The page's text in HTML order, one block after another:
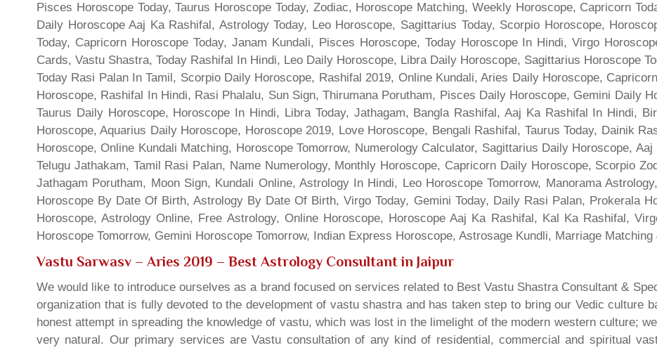
Pisces Horoscope Today, Taurus Horoscope Today, Zodiac, Horoscope Matching, Weekly Horoscope, Capricorn
Daily Horoscope Aaj Ka Rashifal, Astrology Today, Leo Horoscope, Sagittarius Today, Scorpio Horoscope,
Today, Capricorn Horoscope Today, Janam Kundali, Pisces Horoscope, Today Horoscope In Hindi, Virgo
Cards, Vastu Shastra, Today Rashifal In Hindi, Leo Daily Horoscope, Libra Daily Horoscope, Sagittarius Horoscope
Today Rasi Palan In Tamil, Scorpio Daily Horoscope, Rashifal 2019, Online Kundali, Aries Daily Horoscope,
Horoscope, Rashifal In Hindi, Rasi Phalalu, Sun Sign, Thirumana Porutham, Pisces Daily Horoscope, Gemini Daily
Taurus Daily Horoscope, Horoscope In Hindi, Libra Today, Jathagam, Bangla Rashifal, Aaj Ka Rashifal In Hindi,
Horoscope, Aquarius Daily Horoscope, Horoscope 2019, Love Horoscope, Bengali Rashifal, Taurus Today, Dainik
Horoscope, Online Kundali Matching, Horoscope Tomorrow, Numerology Calculator, Sagittarius Daily Horoscope,
Telugu Jathakam, Tamil Rasi Palan, Name Numerology, Monthly Horoscope, Capricorn Daily Horoscope, Scorpio
Jathagam Porutham, Moon Sign, Kundali Online, Astrology In Hindi, Leo Horoscope Tomorrow, Manorama
Horoscope By Date Of Birth, Astrology By Date Of Birth, Virgo Today, Gemini Today, Daily Rasi Palan, Prokerala
Horoscope, Astrology Online, Free Astrology, Online Horoscope, Horoscope Aaj Ka Rashifal, Kal Ka Rashifal,
Horoscope Tomorrow, Gemini Horoscope Tomorrow, Indian Express Horoscope, Astrosage Kundli, Marriage
Vastu Sarwasv – Aries 2019 – Best Astrology Consultant in Jaipur
We would like to introduce ourselves as a brand focused on services related to Best Vastu Shastra Consultant &
organization that is fully devoted to the development of vastu shastra and has taken step to bring our Vedic culture
honest attempt in spreading the knowledge of vastu, which was lost in the limelight of the modern western culture;
very natural. Our primary services are Vastu consultation of any kind of residential, commercial and spiritual